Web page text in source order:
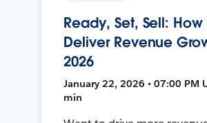
Ready, Set, Sell:
Deliver Revenue
2026
January 22, 2026 • 07:00 PM
min